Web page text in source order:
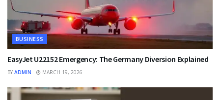
BUSINESS
EasyJet U22152 Emergency: The Germany Diversion Explained
BY ADMIN MARCH 19, 2026